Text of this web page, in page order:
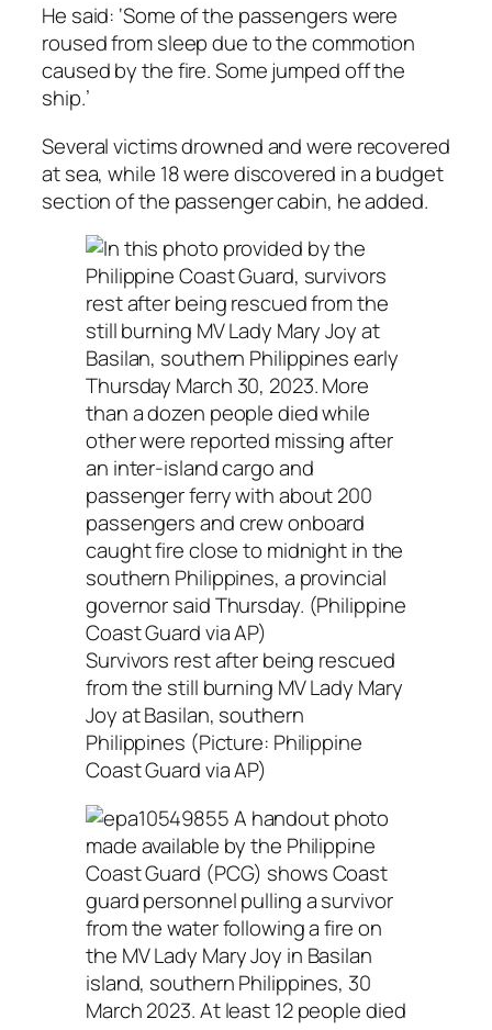
He said: ‘Some of the passengers were
roused from sleep due to the commotion
caused by the fire. Some jumped off the
ship.’
Several victims drowned and were recovered
at sea, while 18 were discovered in a budget
section of the passenger cabin, he added.
Survivors rest after being rescued
from the still burning MV Lady Mary
Joy at Basilan, southern
Philippines (Picture: Philippine
Coast Guard via AP)